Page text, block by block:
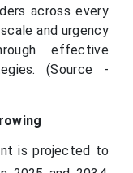
across every
and urgency
effective
(Source -
is projected to